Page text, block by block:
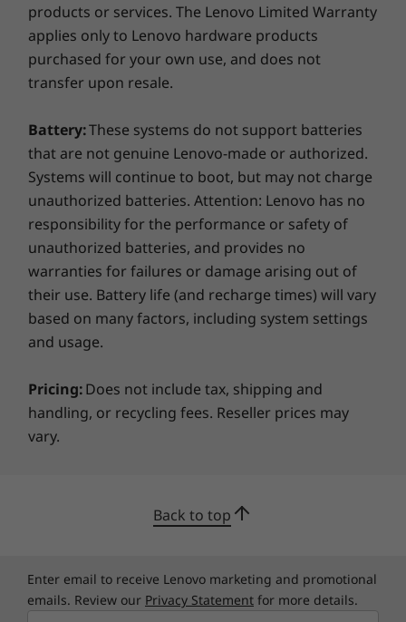
The ThinkPad T15p mobile workstation comes
withThinkShieldhardware and software
security features, including the discrete
Trusted Platform Module (dTPM) to encrypt
your data. In addition to a fingerprint reader
for fast, secure log-ins, there's a self-healing
BIOS to restore system settings if needed and
a webcam privacy shutter.
Keyboard
Optional: Backlit
Numeric keypad
Spill resistant
Green Certifications
EPEAT ®Gold
ENERGY STAR®8.0
RoHS Compliant
TCO 9.0
Preloaded Software
Lenovo Commercial Vantage (with Windows OS only)
Microsoft Office 365 (Trial)
McAfee LiveSafe™
ThinkPad T15p Gen 3 (15″ Intel)
135W AC adapter (Supports Rapid Charge)
6 Cell 68Wh Internal battery
More Information
available here
products or services. The Lenovo Limited Warranty
applies only to Lenovo hardware products
purchased for your own use, and does not
transfer upon resale.
Battery:These systems do not support batteries
that are not genuine Lenovo-made or authorized.
Systems will continue to boot, but may not charge
unauthorized batteries. Attention: Lenovo has no
responsibility for the performance or safety of
unauthorized batteries, and provides no
warranties for failures or damage arising out of
their use. Battery life (and recharge times) will vary
based on many factors, including system settings
and usage.
Pricing:Does not include tax, shipping and
handling, or recycling fees. Reseller prices may
vary.
Back to top
Enter email to receive Lenovo marketing and promotional
emails. Review our Privacy Statement for more details.